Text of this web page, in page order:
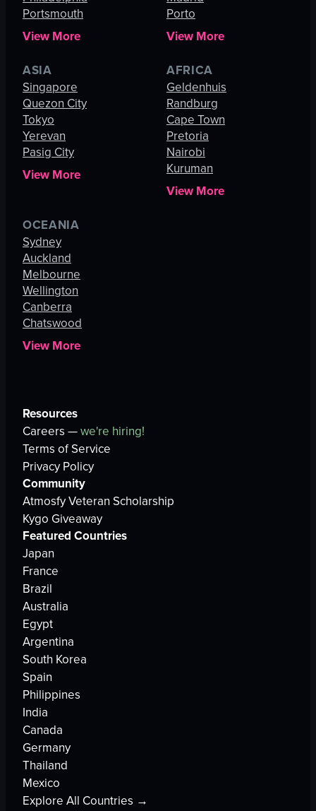
Portsmouth
View More
Porto
View More
ASIA
Singapore
Quezon City
Tokyo
Yerevan
Pasig City
View More
AFRICA
Geldenhuis
Randburg
Cape Town
Pretoria
Nairobi
Kuruman
View More
OCEANIA
Sydney
Auckland
Melbourne
Wellington
Canberra
Chatswood
View More
Resources
Careers —we're hiring!
Terms of Service
Privacy Policy
Community
Atmosfy Veteran Scholarship
Kygo Giveaway
Featured Countries
Japan
France
Brazil
Australia
Egypt
Argentina
South Korea
Spain
Philippines
India
Canada
Germany
Thailand
Mexico
Explore All Countries →